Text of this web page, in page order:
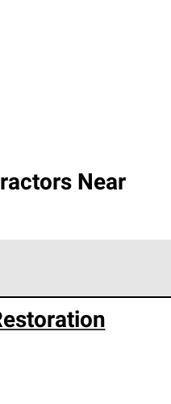
Near
craftsmanship.